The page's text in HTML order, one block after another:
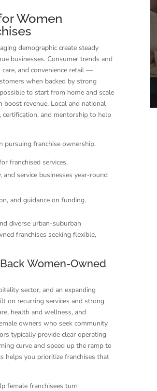
Women
demographic create steady
businesses. Consumer trends and
and convenience retail —
when backed by strong
to start from home and scale
revenue. Local and national
and mentorship to help
pursuing franchise ownership.
franchised services.
service businesses year-round
and guidance on funding.
diverse urban-suburban
franchises seeking flexible,
Women-Owned
sector, and an expanding
on recurring services and strong
health and wellness, and
owners who seek community
typically provide clear operating
curve and speed up the ramp to
helps you prioritize franchises that
female franchisees turn